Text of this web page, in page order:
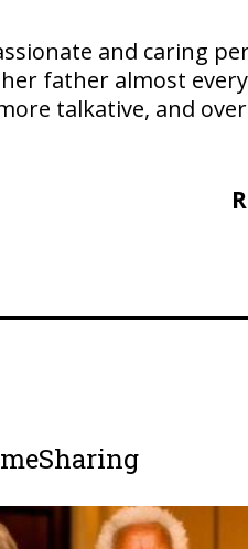
and caring
father almost
talkative, and